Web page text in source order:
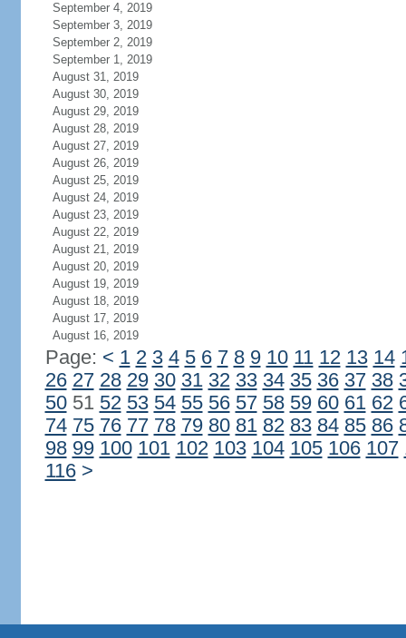
September 4, 2019
September 3, 2019
September 2, 2019
September 1, 2019
August 31, 2019
August 30, 2019
August 29, 2019
August 28, 2019
August 27, 2019
August 26, 2019
August 25, 2019
August 24, 2019
August 23, 2019
August 22, 2019
August 21, 2019
August 20, 2019
August 19, 2019
August 18, 2019
August 17, 2019
August 16, 2019
Page: < 1 2 3 4 5 6 7 8 9 10 11 12 13 14
26 27 28 29 30 31 32 33 34 35 36 37 38
5051 52 53 54 55 56 57 58 59 60 61 62
74 75 76 77 78 79 80 81 82 83 84 85 86
98 99 100 101 102 103 104 105 106 107
116 >